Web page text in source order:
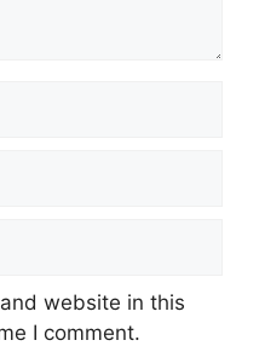
website in this
I comment.